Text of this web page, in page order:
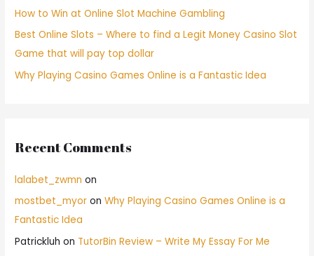
How to Win at Online Slot Machine Gambling
Best Online Slots – Where to find a Legit Money Casino Slot
Game that will pay top dollar
Why Playing Casino Games Online is a Fantastic Idea
Recent Comments
lalabet_zwmn on
mostbet_myor onWhy Playing Casino Games Online is a
Fantastic Idea
Patrickluh on TutorBin Review – Write My Essay For Me